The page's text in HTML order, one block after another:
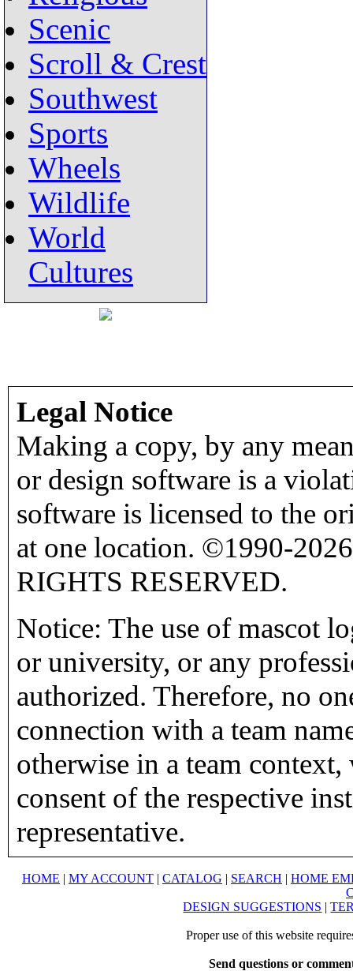
Scenic
Scroll & Crest
Southwest
Sports
Wheels
Wildlife
World
Cultures
Legal Notice
Making a copy, by any
or design software is a
software is licensed to the
at one location. ©1990-
RIGHTS RESERVED.
Notice: The use of mascot
or university, or any
authorized. Therefore, no
connection with a team
otherwise in a team
consent of the respective
representative.
HOME | MY ACCOUNT | CATALOG | SEARCH | HOME
DESIGN SUGGESTIONS |
Proper use of this website
Send questions or